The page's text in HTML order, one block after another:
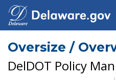
Oversize /
DelDOT Policy